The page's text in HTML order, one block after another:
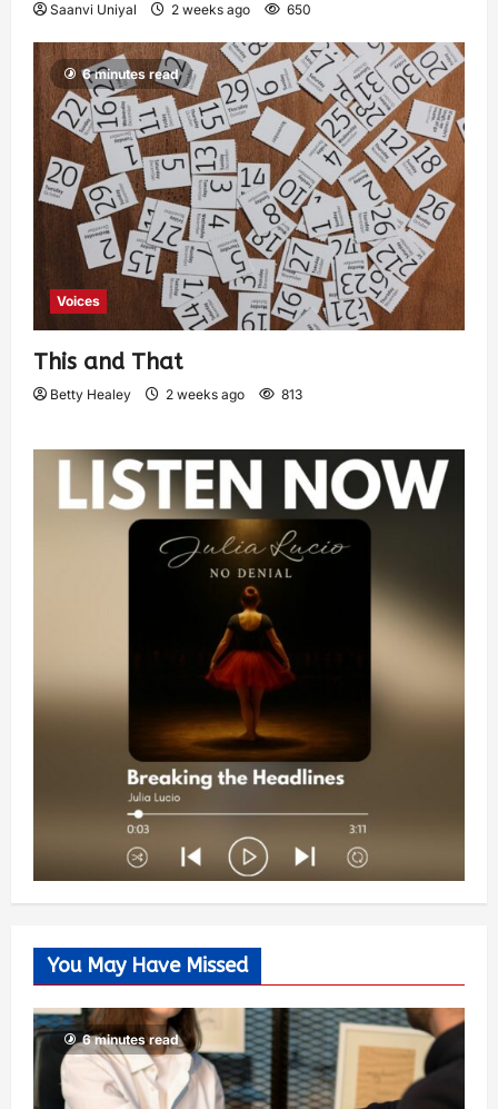
Saanvi Uniyal 2 weeks ago 650
6 minutes read
Voices
This and That
Betty Healey 2 weeks ago 813
You May Have Missed
6 minutes read